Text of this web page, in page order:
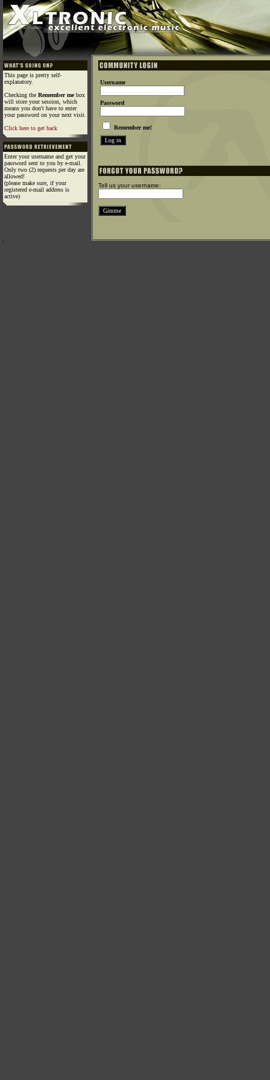
This page is pretty self-
explanatory.
Checking the Remember mebox
will store your session, which
means you don't have to enter
your password on your next visit.
Click here to get back
Enter your username and get your
password sent to you by e-mail.
Only two (2) requests per day are
allowed!
(please make sure, if your
registered e-mail address is
active)
Username
Password
Remember me!
Tell us your username: